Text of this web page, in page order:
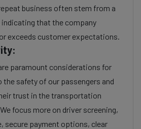
business often stem from a
that the company
exceeds customer expectations.
paramount considerations for
safety of our passengers and
trust in the transportation
focus more on driver screening,
secure payment options, clear